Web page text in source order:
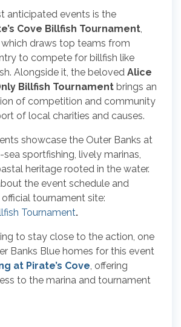
anticipated events is the
Cove Billfish Tournament,
draws top teams from
to compete for billfish like
Alongside it, the beloved Alice
Billfish Tournament brings an
of competition and community
of local charities and causes.
showcase the Outer Banks at
sportfishing, lively marinas,
heritage rooted in the water.
the event schedule and
tournament site:
Tournament.
to stay close to the action, one
Banks Blue homes for this event
at Pirate’s Cove, offering
to the marina and tournament